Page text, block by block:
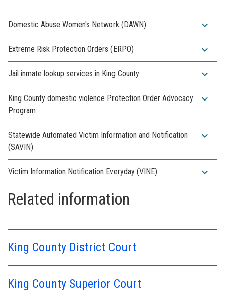
Domestic Abuse Women's Network (DAWN) expand_more
Extreme Risk Protection Orders (ERPO) expand_more
Jail inmate lookup services in King County expand_more
King County domestic violence Protection Order Advocacy
Program
expand_more
Statewide Automated Victim Information and Notification
(SAVIN)
expand_more
Victim Information Notification Everyday (VINE) expand_more
Related information
King County District Court
King County Superior Court